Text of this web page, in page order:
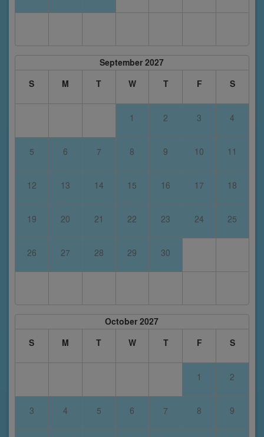
September 2027
S
M T W T F S
1 2 3 4
5 6 7 8 9 10 11
12 13 14 15 16 17 18
19 20 21 22 23 24 25
26 27 28 29 30
October 2027
S
M T W T F S
1 2
3 4 5 6 7 8 9